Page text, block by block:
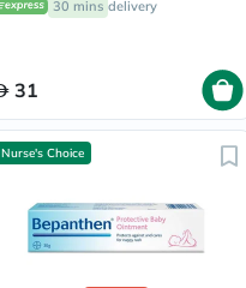
30 mins delivery
31
Nurse's Choice